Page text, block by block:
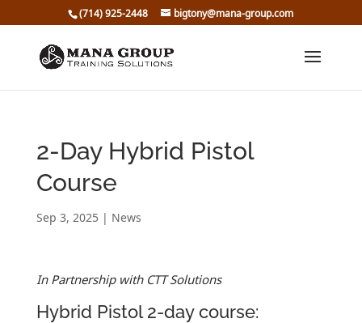
(714) 925-2448 bigtony@mana-group.com
2-Day Hybrid Pistol
Course
Sep 3, 2025| News
In Partnership with CTT Solutions
Hybrid Pistol 2-day course: